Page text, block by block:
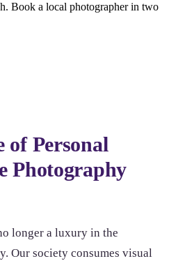
Book a local photographer in two
of Personal
Photography
longer a luxury in the
Our society consumes visual